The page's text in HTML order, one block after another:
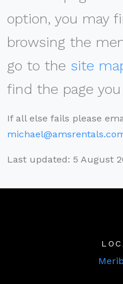
option, you may
browsing the
go to the site
find the page
If all else fails please
Last updated: 5 August